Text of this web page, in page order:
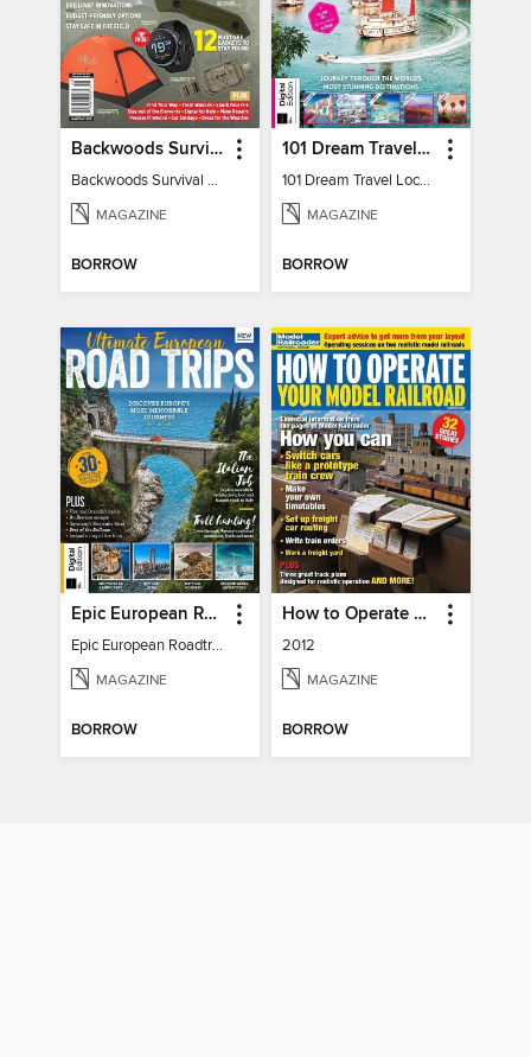
Backwoods Survival Guide (2024 Gear Guide)
Backwoods Survival Guide (2024 Gear Guide)
MAGAZINE
BORROW
101 Dream Travel Locations
101 Dream Travel Locations
MAGAZINE
BORROW
Epic European Roadtrips
Epic European Roadtrips
MAGAZINE
BORROW
How to Operate Your Model Railroad
2012
MAGAZINE
BORROW